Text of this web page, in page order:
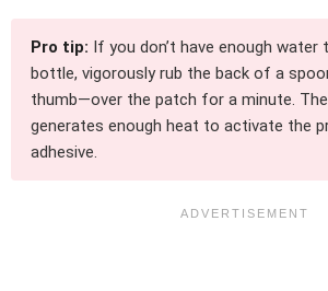
Pro tip: If you don’t have enough
bottle, vigorously rub the back of a
thumb—over the patch for a minute.
generates enough heat to activate the
adhesive.